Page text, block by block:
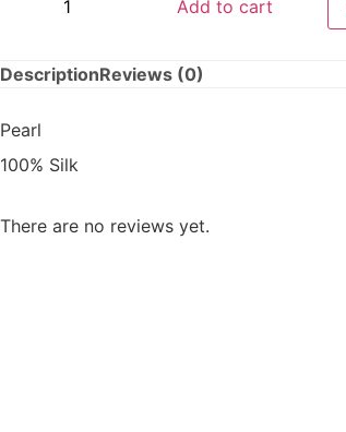
Add to cart
DescriptionReviews (0)
Pearl
100% Silk
There are no reviews yet.